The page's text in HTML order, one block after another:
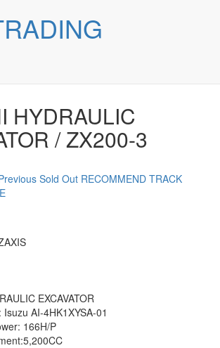
HYDRAULIC
HYDRAULIC
/ ZX200-3
Sold Out RECOMMEND TRACK
EXCAVATOR
AI‑4HK1XYSA‑01
166H/P